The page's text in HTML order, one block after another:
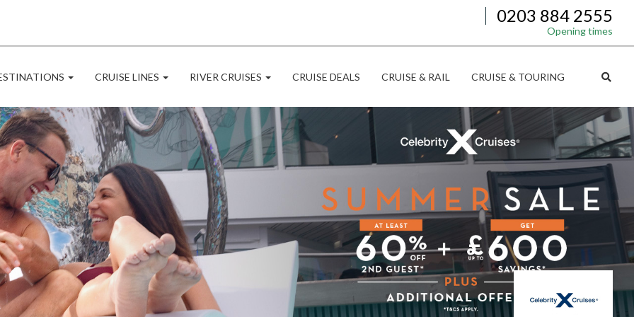
0203 884 2555
Opening times
CRUISE LINES RIVER CRUISES CRUISE DEALS CRUISE & RAIL CRUISE & TOURING